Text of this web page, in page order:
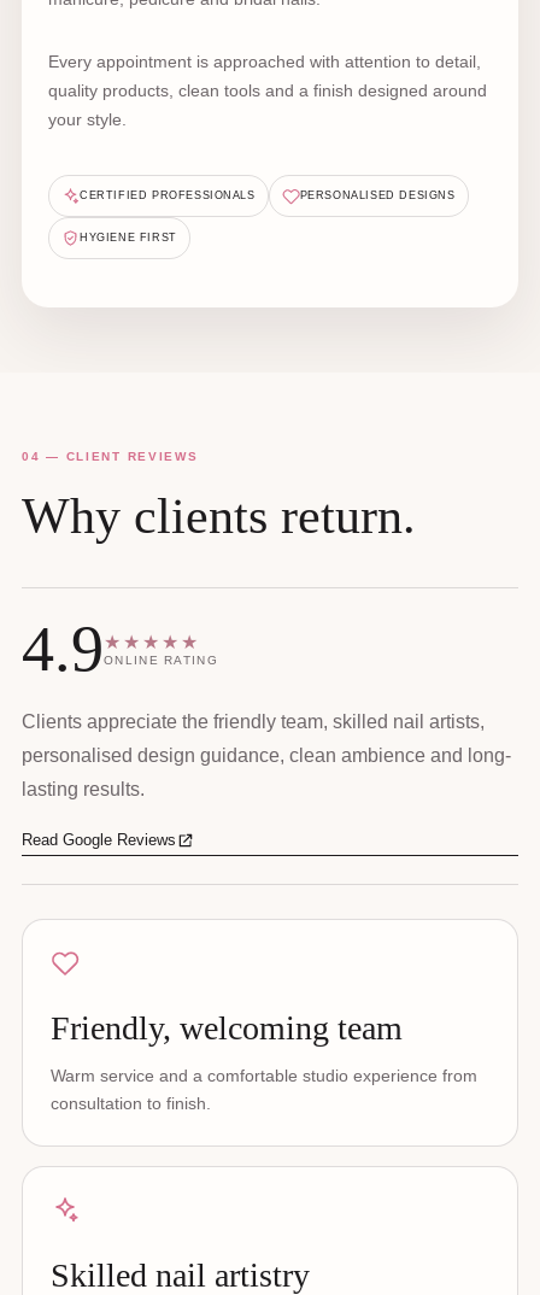
Every appointment is approached with attention to detail,
quality products, clean tools and a finish designed around
your style.
CERTIFIED PROFESSIONALS PERSONALISED DESIGNS
HYGIENE FIRST
04 — CLIENT REVIEWS
Why clients return.
4.9★★★★★
ONLINE RATING
Clients appreciate the friendly team, skilled nail artists,
personalised design guidance, clean ambience and long-
lasting results.
Read Google Reviews
Friendly, welcoming team
Warm service and a comfortable studio experience from
consultation to finish.
Skilled nail artistry